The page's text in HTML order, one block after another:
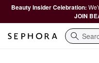
Beauty Insider Celebration:
JOIN
Search